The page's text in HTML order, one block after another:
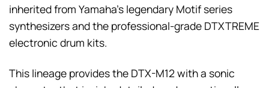
inherited from Yamaha’s legendary Motif series
synthesizers and the professional-grade DTXTREME
electronic drum kits.
This lineage provides the DTX-M12 with a sonic